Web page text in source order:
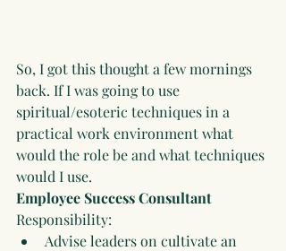
So, I got this thought a few mornings
back. If I was going to use
spiritual/esoteric techniques in a
practical work environment what
would the role be and what techniques
would I use.
Employee Success Consultant
Responsibility:
Advise leaders on cultivate an